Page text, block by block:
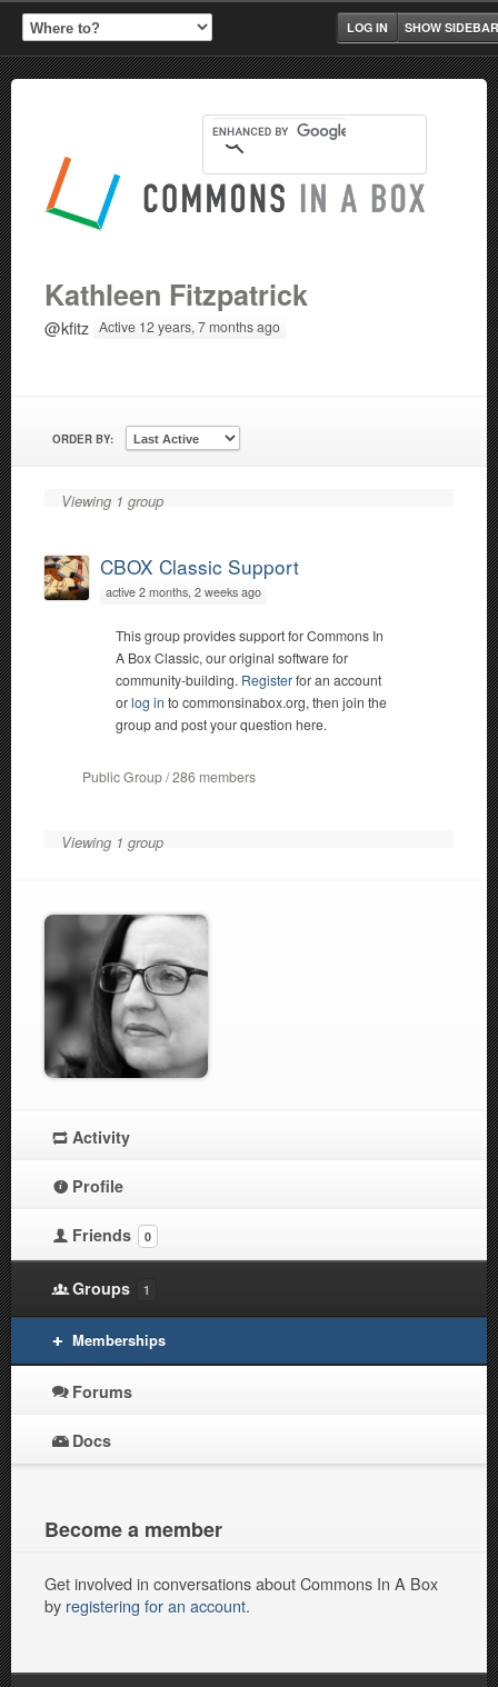
SHOW SIDEBAR
LOG IN
Kathleen Fitzpatrick
@kfitz Active 12 years, 7 months ago
ORDER BY:
Viewing 1 group
CBOX Classic Support
active 2 months, 2 weeks ago
This group provides support for Commons In
A Box Classic, our original software for
community-building. Registerfor an account
orlog in to commonsinabox.org, then join the
group and post your question here.
Public Group / 286 members
Viewing 1 group
Activity
Profile
Friends 0
Groups 1
Memberships
Forums
Docs
Become a member
Get involved in conversations about Commons In A Box
by registering for an account.